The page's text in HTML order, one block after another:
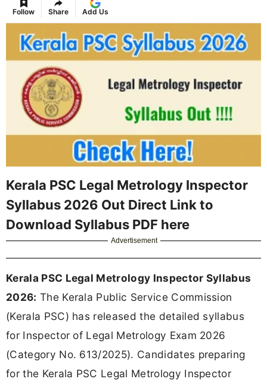
Follow Share Add Us
Kerala PSC Legal Metrology Inspector
Syllabus 2026 Out Direct Link to
Download Syllabus PDF here
Advertisement
Kerala PSC Legal Metrology Inspector Syllabus
2026: The Kerala Public Service Commission
(Kerala PSC) has released the detailed syllabus
for Inspector of Legal Metrology Exam 2026
(Category No. 613/2025). Candidates preparing
for the Kerala PSC Legal Metrology Inspector